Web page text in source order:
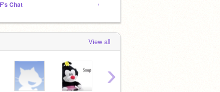
Chat OCTOY Alpha
View all
›